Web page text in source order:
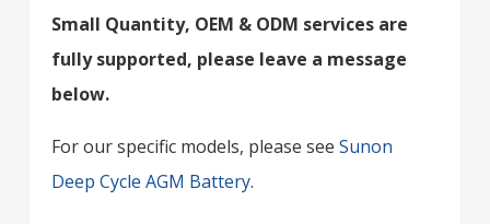
Small Quantity, OEM & ODM services are
fully supported, please leave a message
below.
For our specific models, please see Sunon
Deep Cycle AGM Battery.